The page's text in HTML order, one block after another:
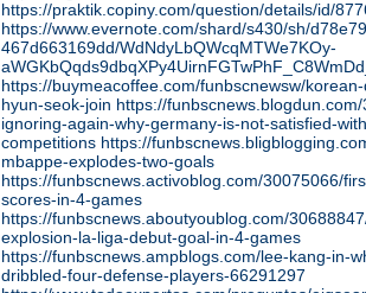
https://praktik.copiny.com/question/details/id/
https://www.evernote.com/shard/s430/sh/
467d663169dd/WdNdyLbQWcqMTWe7KOy-
https://buymeacoffee.com/funbscnewsw/
hyun-seok-join https://
ignoring-again-why-germany-is-not-satisfied-
competitions https://
mbappe-explodes-two-goals
https://funbscnews.activoblog.com/30075066/
scores-in-4-games
https://funbscnews.aboutyoublog.com/
explosion-la-liga-debut-goal-in-4-games
https://funbscnews.ampblogs.com/lee-kang-in-
dribbled-four-defense-players-66291297